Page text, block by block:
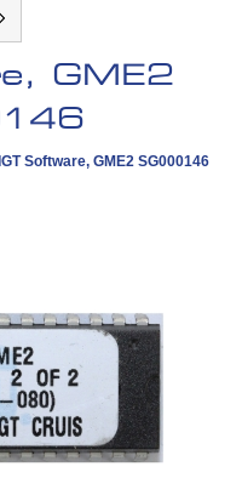
GME2
Software, GME2 SG000146